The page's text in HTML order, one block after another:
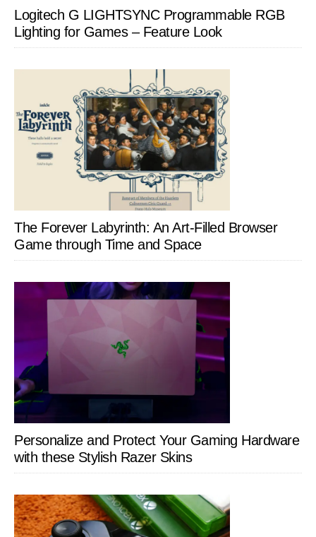
Logitech G LIGHTSYNC Programmable RGB
Lighting for Games – Feature Look
The Forever Labyrinth: An Art-Filled Browser
Game through Time and Space
Personalize and Protect Your Gaming Hardware
with these Stylish Razer Skins